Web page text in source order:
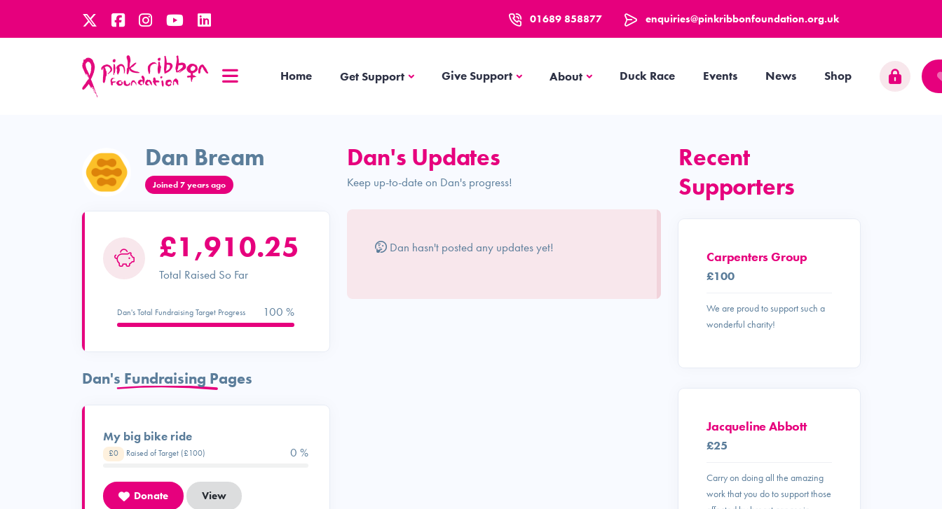
01689 858877 enquiries@pinkribbonfoundation.org.uk
Home Get SupportGet SupportGive Support AboutAbout Duck Race Events News Shop
Dan Bream
Joined 7 years ago
£1,910.25
Total Raised So Far
Dan's Total Fundraising Target Progress 100 %
Dan's Fundraising Pages
My big bike ride
£0 Raised of Target (£100) 0 %
Donate View
Dan's Updates
Keep up-to-date on Dan's progress!
Dan hasn't posted any updates yet!
Recent
Supporters
Carpenters Group
£100
We are proud to support such a
wonderful charity!
Jacqueline Abbott
£25
Carry on doing all the amazing
work that you do to support those